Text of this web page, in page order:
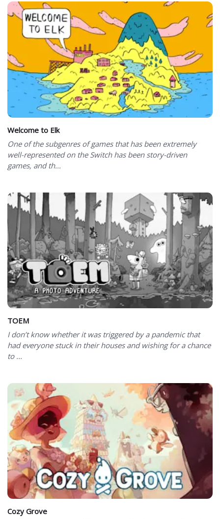
Welcome to Elk
One of the subgenres of games that has been extremely
well-represented on the Switch has been story-driven
games, and th...
TOEM
I don’t know whether it was triggered by a pandemic that
had everyone stuck in their houses and wishing for a chance
to ...
Cozy Grove